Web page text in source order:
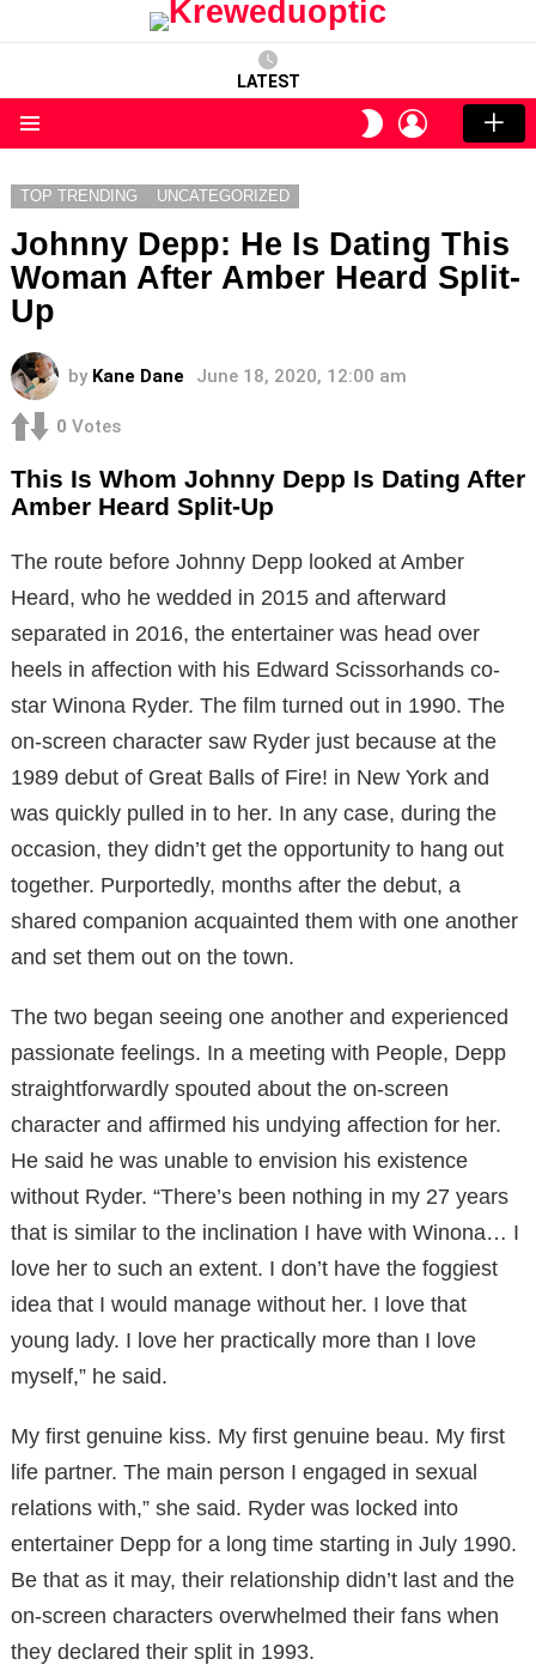
LATEST
SWITCH
SKIN
LOGIN
TOP TRENDING UNCATEGORIZED
Johnny Depp: He Is Dating This
Woman After Amber Heard Split-
Up
by Kane Dane June 18, 2020, 12:00 am
0 Votes
This Is Whom Johnny Depp Is Dating After
Amber Heard Split-Up
The route before Johnny Depp looked at Amber
Heard, who he wedded in 2015 and afterward
separated in 2016, the entertainer was head over
heels in affection with his Edward Scissorhands co-
star Winona Ryder. The film turned out in 1990. The
on-screen character saw Ryder just because at the
1989 debut of Great Balls of Fire! in New York and
was quickly pulled in to her. In any case, during the
occasion, they didn’t get the opportunity to hang out
together. Purportedly, months after the debut, a
shared companion acquainted them with one another
and set them out on the town.
The two began seeing one another and experienced
passionate feelings. In a meeting with People, Depp
straightforwardly spouted about the on-screen
character and affirmed his undying affection for her.
He said he was unable to envision his existence
without Ryder. “There’s been nothing in my 27 years
that is similar to the inclination I have with Winona… I
love her to such an extent. I don’t have the foggiest
idea that I would manage without her. I love that
young lady. I love her practically more than I love
myself,” he said.
My first genuine kiss. My first genuine beau. My first
life partner. The main person I engaged in sexual
relations with,” she said. Ryder was locked into
entertainer Depp for a long time starting in July 1990.
Be that as it may, their relationship didn’t last and the
on-screen characters overwhelmed their fans when
they declared their split in 1993.